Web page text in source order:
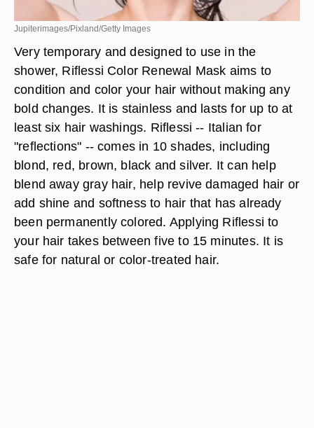
Jupiterimages/Pixland/Getty Images
Very temporary and designed to use in the
shower, Riflessi Color Renewal Mask aims to
condition and color your hair without making any
bold changes. It is stainless and lasts for up to at
least six hair washings. Riflessi -- Italian for
"reflections" -- comes in 10 shades, including
blond, red, brown, black and silver. It can help
blend away gray hair, help revive damaged hair or
add shine and softness to hair that has already
been permanently colored. Applying Riflessi to
your hair takes between five to 15 minutes. It is
safe for natural or color-treated hair.